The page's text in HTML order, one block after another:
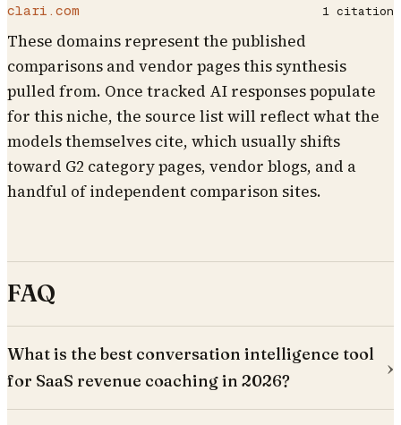
clari.com 1 citation
These domains represent the published
comparisons and vendor pages this synthesis
pulled from. Once tracked AI responses populate
for this niche, the source list will reflect what the
models themselves cite, which usually shifts
toward G2 category pages, vendor blogs, and a
handful of independent comparison sites.
FAQ
What is the best conversation intelligence tool
for SaaS revenue coaching in 2026?